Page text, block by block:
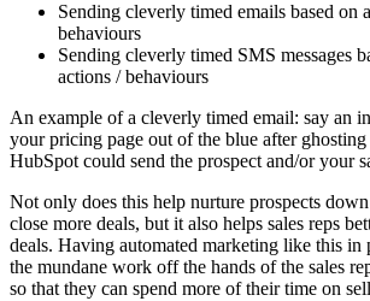
Sending cleverly timed emails based on
behaviours
Sending cleverly timed SMS messages
actions / behaviours
An example of a cleverly timed email: say an
your pricing page out of the blue after ghosting
HubSpot could send the prospect and/or your
Not only does this help nurture prospects
close more deals, but it also helps sales reps
deals. Having automated marketing like this in
the mundane work off the hands of the sales
so that they can spend more of their time on